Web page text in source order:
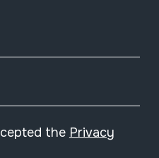
the Privacy